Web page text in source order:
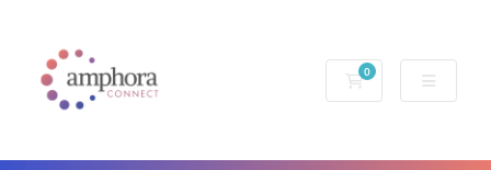
0
Shopping Cart